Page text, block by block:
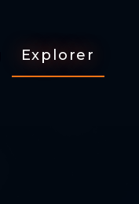
Explorer